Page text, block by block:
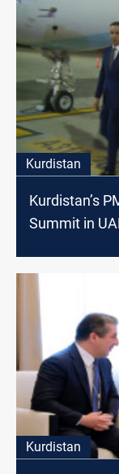
Kurdistan
Kurdistan’s
Summit in
Kurdistan